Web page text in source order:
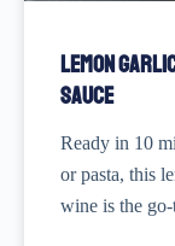
Lemon
Sauce
Ready in 10
or pasta, this
wine is the